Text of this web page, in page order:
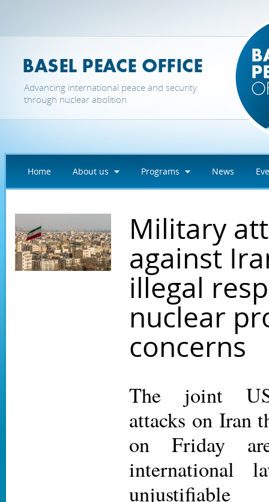
Advancing international peace and security
through nuclear abolition
Home About us Programs News
Military
against
illegal
nuclear
concerns
The joint
attacks on Iran
on Friday
international